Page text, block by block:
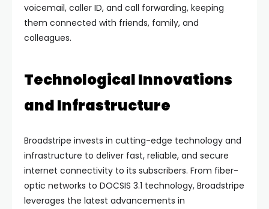
voicemail, caller ID, and call forwarding, keeping
them connected with friends, family, and
colleagues.
Technological Innovations
and Infrastructure
Broadstripe invests in cutting-edge technology and
infrastructure to deliver fast, reliable, and secure
internet connectivity to its subscribers. From fiber-
optic networks to DOCSIS 3.1 technology, Broadstripe
leverages the latest advancements in